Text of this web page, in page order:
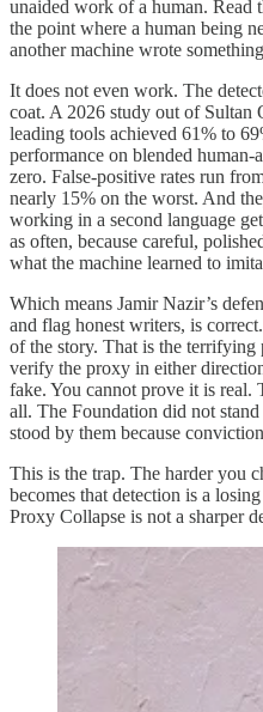
unaided work of a human. Read
the point where a human being
another machine wrote
It does not even work. The
coat. A 2026 study out of Sultan
leading tools achieved 61% to
performance on blended
zero. False-positive rates run
nearly 15% on the worst. And
working in a second language
as often, because careful,
what the machine learned to
Which means Jamir Nazir’s
and flag honest writers, is
of the story. That is the
verify the proxy in either
fake. You cannot prove it is real.
all. The Foundation did not
stood by them because
This is the trap. The harder you
becomes that detection is a
Proxy Collapse is not a sharper